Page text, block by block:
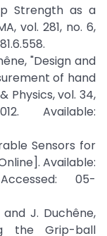
Strength as a
vol. 281, no. 6,
"Design and
of hand
Physics, vol. 34,
Available:
Sensors for
Available:
05-
and J. Duchêne,
the Grip-ball